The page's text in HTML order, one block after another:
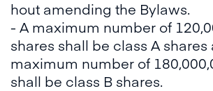
hout amending the Bylaws.
- A maximum number of
shares shall be class A shares
maximum number of
shall be class B shares.